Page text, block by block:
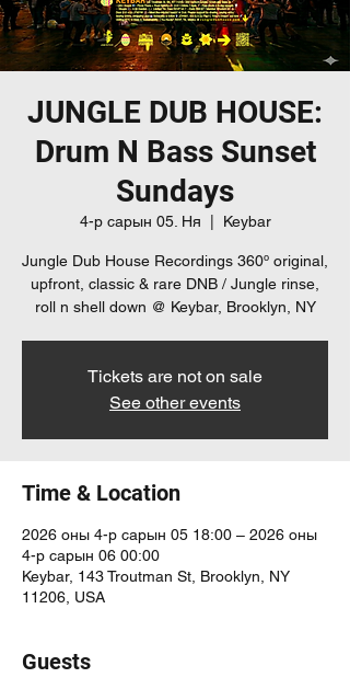
JUNGLE DUB HOUSE:
Drum N Bass Sunset
Sundays
4-р сарын 05. Ня Keybar
Jungle Dub House Recordings 360º original,
upfront, classic & rare DNB / Jungle rinse,
roll n shell down @ Keybar, Brooklyn, NY
Tickets are not on sale
See other events
Time & Location
2026 оны 4-р сарын 05 18:00 – 2026 оны
4-р сарын 06 00:00
Keybar, 143 Troutman St, Brooklyn, NY
11206, USA
Guests